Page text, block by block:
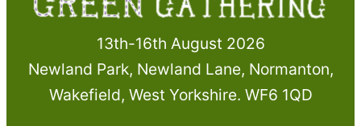
13th-16th August 2026
Newland Park, Newland Lane, Normanton,
Wakefield, West Yorkshire. WF6 1QD